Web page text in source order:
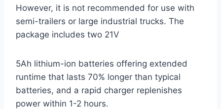
However, it is not recommended for use with
semi-trailers or large industrial trucks. The
package includes two 21V
5Ah lithium-ion batteries offering extended
runtime that lasts 70% longer than typical
batteries, and a rapid charger replenishes
power within 1-2 hours.